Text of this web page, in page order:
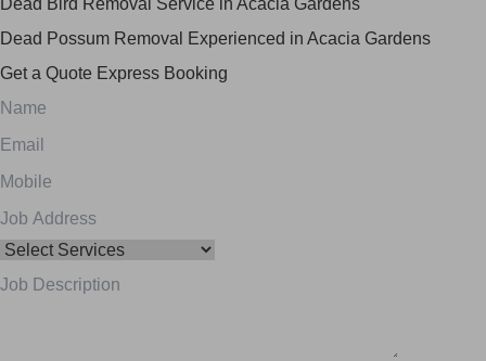
Dead Bird Removal Service in Acacia Gardens
Dead Possum Removal Experienced in Acacia Gardens
Get a Quote Express Booking